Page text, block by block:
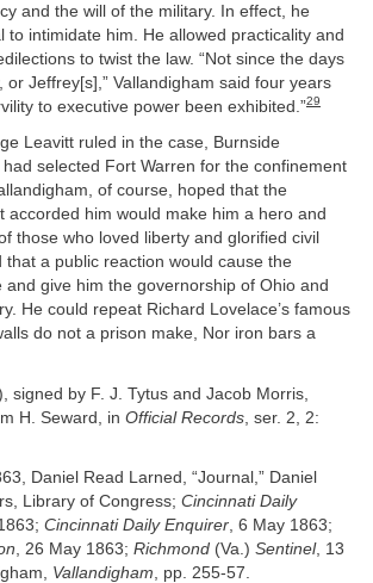
and the will of the military. In effect, he
to intimidate him. He allowed practicality and
to twist the law. “Not since the days
or Jeffrey[s],” Vallandigham said four years
to executive power been exhibited.”29
Leavitt ruled in the case, Burnside
selected Fort Warren for the confinement
of course, hoped that the
accorded him would make him a hero and
those who loved liberty and glorified civil
that a public reaction would cause the
and give him the governorship of Ohio and
He could repeat Richard Lovelace’s famous
do not a prison make, Nor iron bars a
signed by F. J. Tytus and Jacob Morris,
H. Seward, in Official Records , ser. 2, 2:
Daniel Read Larned, “Journal,” Daniel
Library of Congress; Cincinnati Daily
Cincinnati Daily Enquirer, 6 May 1863;
, 26 May 1863; Richmond (Va.) Sentinel, 13
Vallandigham, pp. 255-57.